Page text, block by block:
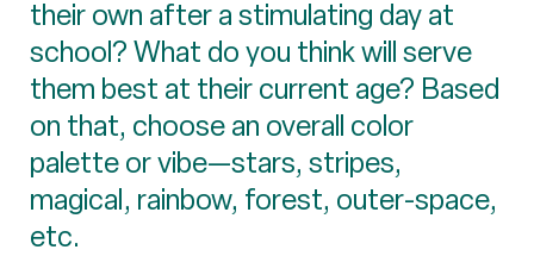
their own after a stimulating day at
school? What do you think will serve
them best at their current age? Based
on that, choose an overall color
palette or vibe—stars, stripes,
magical, rainbow, forest, outer-space,
etc.